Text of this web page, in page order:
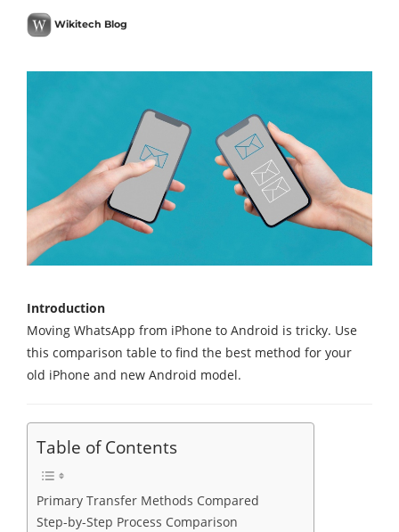
Wikitech Blog
Introduction
Moving WhatsApp from iPhone to Android is tricky. Use
this comparison table to find the best method for your
old iPhone and new Android model.
Table of Contents
Primary Transfer Methods Compared
Step-by-Step Process Comparison